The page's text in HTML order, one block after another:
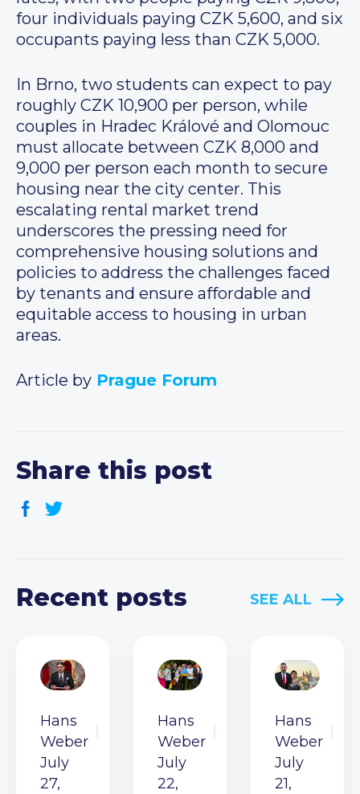
four individuals paying CZK 5,600, and six
occupants paying less than CZK 5,000.
In Brno, two students can expect to pay
roughly CZK 10,900 per person, while
couples in Hradec Králové and Olomouc
must allocate between CZK 8,000 and
9,000 per person each month to secure
housing near the city center. This
escalating rental market trend
underscores the pressing need for
comprehensive housing solutions and
policies to address the challenges faced
by tenants and ensure affordable and
equitable access to housing in urban
areas.
Article by Prague Forum
Share this post
Recent posts SEE ALL
Hans
Weber
July
27,
Hans
Weber
July
22,
Hans
Weber
July
21,